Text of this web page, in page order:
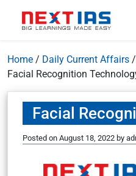
Home / Daily Current Affairs /
Facial Recognition
Facial
Posted on August 18, 2022 by